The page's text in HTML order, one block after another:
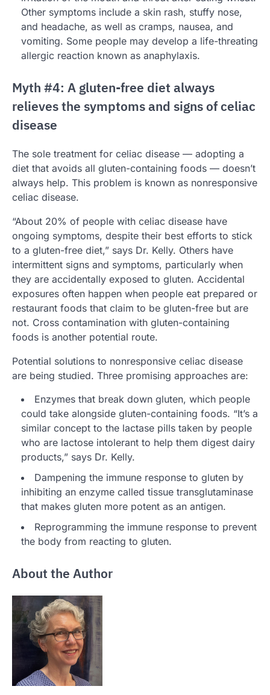
Other symptoms include a skin rash, stuffy nose,
and headache, as well as cramps, nausea, and
vomiting. Some people may develop a life-threating
allergic reaction known as anaphylaxis.
Myth #4: A gluten-free diet always
relieves the symptoms and signs of celiac
disease
The sole treatment for celiac disease — adopting a
diet that avoids all gluten-containing foods — doesn’t
always help. This problem is known as nonresponsive
celiac disease.
“About 20% of people with celiac disease have
ongoing symptoms, despite their best efforts to stick
to a gluten-free diet,” says Dr. Kelly. Others have
intermittent signs and symptoms, particularly when
they are accidentally exposed to gluten. Accidental
exposures often happen when people eat prepared or
restaurant foods that claim to be gluten-free but are
not. Cross contamination with gluten-containing
foods is another potential route.
Potential solutions to nonresponsive celiac disease
are being studied. Three promising approaches are:
Enzymes that break down gluten, which people
could take alongside gluten-containing foods. “It’s a
similar concept to the lactase pills taken by people
who are lactose intolerant to help them digest dairy
products,” says Dr. Kelly.
Dampening the immune response to gluten by
inhibiting an enzyme called tissue transglutaminase
that makes gluten more potent as an antigen.
Reprogramming the immune response to prevent
the body from reacting to gluten.
About the Author